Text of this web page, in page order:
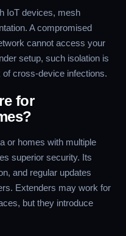
IoT devices, mesh
A compromised
cannot access your
setup, such isolation is
cross-device infections.
for
or homes with multiple
superior security. Its
and regular updates
Extenders may work for
but they introduce